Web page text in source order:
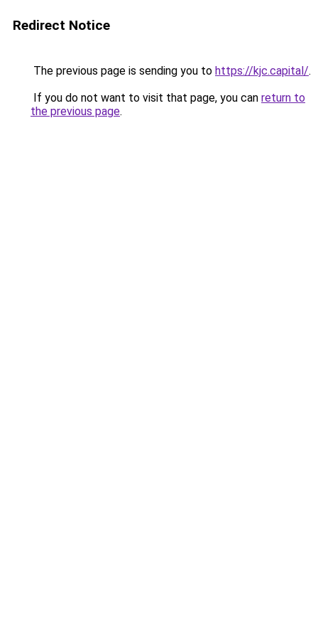
Redirect Notice
The previous page is sending you to https://kjc.capital/.
If you do not want to visit that page, you can return to
the previous page.